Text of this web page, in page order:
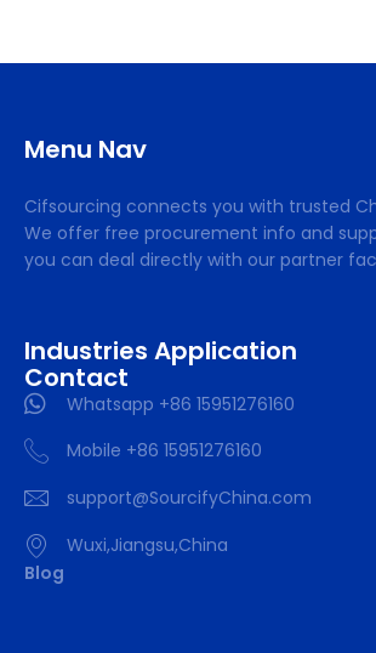
Menu Nav
Cifsourcing connects you with trusted
We offer free procurement info and
you can deal directly with our partner
Industries Application
Contact
Whatsapp +86 15951276160
Mobile +86 15951276160
support@SourcifyChina.com
Wuxi,Jiangsu,China
Blog